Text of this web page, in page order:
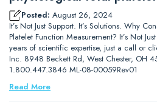
Posted: August 26, 2024
It’s Not Just Support. It’s Solutions. Why
Platelet Function Measurement? It’s Not
years of scientific expertise, just a call or
Inc. 8948 Beckett Rd, West Chester, OH
1.800.447.3846 ML-08-00059Rev01
Read More